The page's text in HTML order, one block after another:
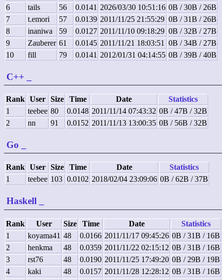
6
tails 56 0.0141 2026/03/30 10:51:16 0B / 30B / 26B
7
t.emori 57 0.0139 2011/11/25 21:55:29 0B / 31B / 26B
8
inaniwa 59 0.0127 2011/11/10 09:18:29 0B / 32B / 27B
9
Zauberer 61 0.0145 2011/11/21 18:03:51
0B / 34B / 27B
10
fill 79 0.0141 2012/01/31 04:14:55 0B / 39B / 40B
C++
Rank User Size Time Date
Statistics
1
teebee 80 0.0148 2011/11/14 07:43:32 0B / 47B / 32B
2
nn 91 0.0152 2011/11/13 13:00:35 0B / 56B / 32B
Go
Rank User Size Time Date
Statistics
1
teebee 103 0.0102 2018/02/04 23:09:06 0B / 62B / 37B
Haskell
Rank User Size Time Date
Statistics
1
koyama41 48 0.0166 2011/11/17 09:45:26 0B / 31B / 16B
2
henkma 48 0.0359 2011/11/22 02:15:12 0B / 31B / 16B
3
rst76 48 0.0190 2011/11/25 17:49:20 0B / 29B / 19B
4
kaki 48 0.0157 2011/11/28 12:28:12 0B / 31B / 16B